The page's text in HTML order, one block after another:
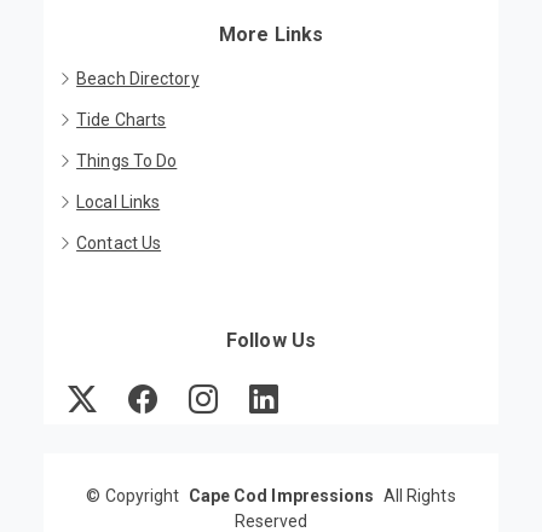
More Links
Beach Directory
Tide Charts
Things To Do
Local Links
Contact Us
Follow Us
© Copyright Cape Cod Impressions All Rights
Reserved